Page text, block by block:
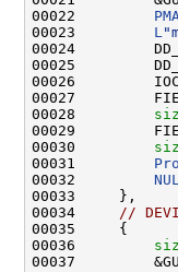
00022
00023 L
00024
00025
00026
00027
00028
00029
00030
00031
00032
00033     },
00034
//
00035     {
00036
00037